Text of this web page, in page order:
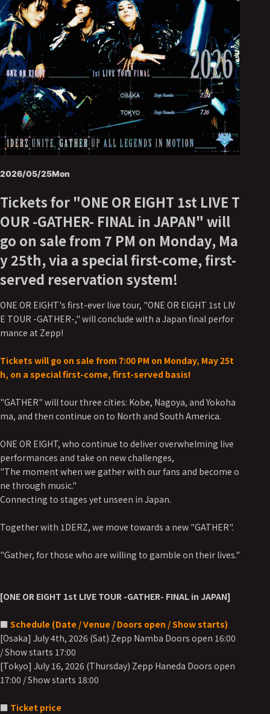
2026/05/25Mon
Tickets for "ONE OR EIGHT 1st LIVE T
OUR -GATHER- FINAL in JAPAN" will
go on sale from 7 PM on Monday, Ma
y 25th, via a special first-come, first-
served reservation system!
ONE OR EIGHT's first-ever live tour, "ONE OR EIGHT 1st LIV
E TOUR -GATHER-," will conclude with a Japan final perfor
mance at Zepp!
Tickets will go on sale from 7:00 PM on Monday, May 25t
h, on a special first-come, first-served basis!
"GATHER" will tour three cities: Kobe, Nagoya, and Yokoha
ma, and then continue on to North and South America.
ONE OR EIGHT, who continue to deliver overwhelming live
performances and take on new challenges,
"The moment when we gather with our fans and become o
ne through music."
Connecting to stages yet unseen in Japan.
Together with 1DERZ, we move towards a new "GATHER".
"Gather, for those who are willing to gamble on their lives."
[ONE OR EIGHT 1st LIVE TOUR -GATHER- FINAL in JAPAN]
■ Schedule (Date / Venue / Doors open / Show starts)
[Osaka] July 4th, 2026 (Sat) Zepp Namba Doors open 16:00
/ Show starts 17:00
[Tokyo] July 16, 2026 (Thursday) Zepp Haneda Doors open
17:00 / Show starts 18:00
■ Ticket price